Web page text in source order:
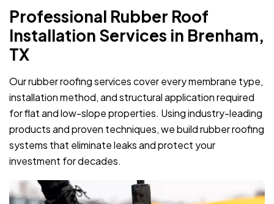
Professional Rubber Roof
Installation Services in Brenham,
TX
Our rubber roofing services cover every membrane type,
installation method, and structural application required
for flat and low-slope properties. Using industry-leading
products and proven techniques, we build rubber roofing
systems that eliminate leaks and protect your
investment for decades.